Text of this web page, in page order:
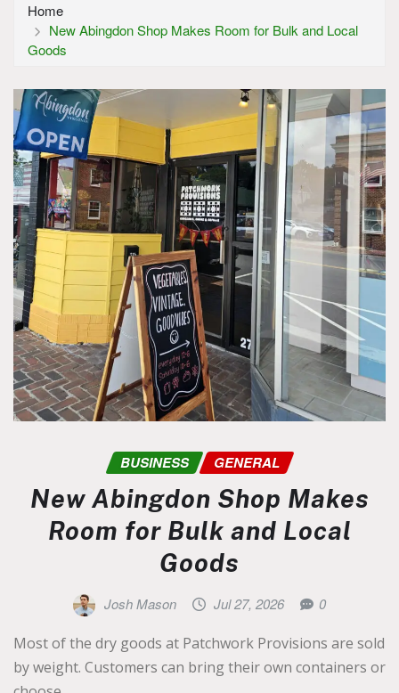
Home
New Abingdon Shop Makes Room for Bulk and Local
Goods
BUSINESS GENERAL
New Abingdon Shop Makes
Room for Bulk and Local
Goods
Josh Mason Jul 27, 2026 0
Most of the dry goods at Patchwork Provisions are sold
by weight. Customers can bring their own containers or